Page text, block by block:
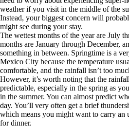
weather if you visit in the middle of the
Instead, your biggest concern will
might see during your stay.
The wettest months of the year are July
months are January through December,
something in between. Springtime is a
Mexico City because the temperature
comfortable, and the rainfall isn’t too
However, it’s worth noting that the
predictable, especially in the spring as
in the summer. You can almost predict
day. You’ll very often get a brief
which means you might want to carry an
for dinner.